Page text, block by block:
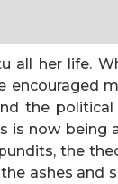
all her life.
encouraged
the
is now
the
ashes